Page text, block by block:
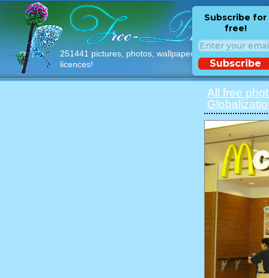
251441 pictures, photos, wallpapers with free
licences!
Subscribe for
free!
Subscribe
All free